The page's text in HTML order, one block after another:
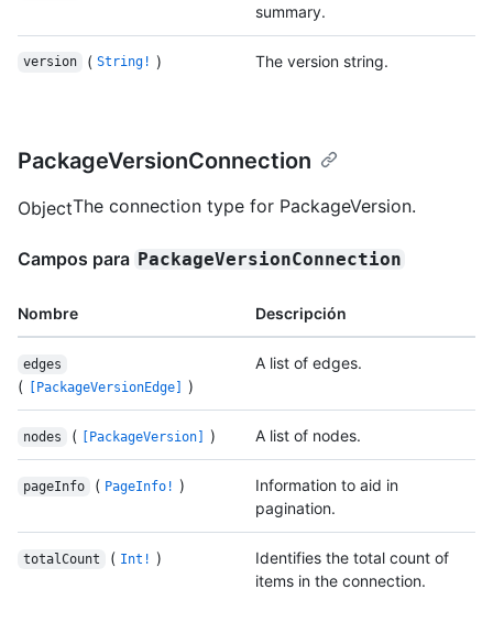
summary.
version ( String! ) The version string.
PackageVersionConnection
ObjectThe connection type for PackageVersion.
Campos para PackageVersionConnection
Nombre Descripción
edges
( [PackageVersionEdge] )
A list of edges.
nodes ( [PackageVersion] ) A list of nodes.
pageInfo ( PageInfo! )
Information to aid in
pagination.
totalCount ( Int! )
Identifies the total count of
items in the connection.